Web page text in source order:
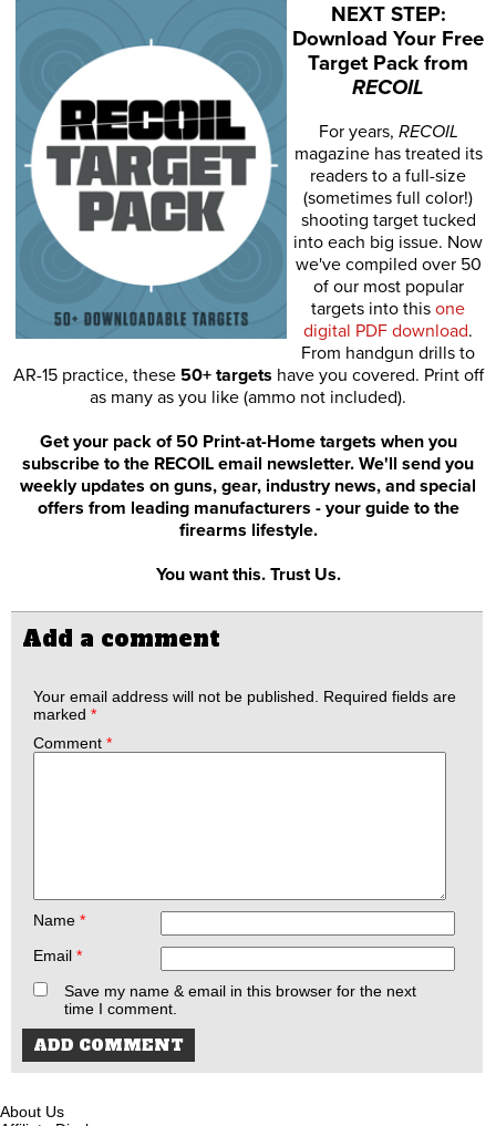
NEXT STEP:
Download Your Free
Target Pack from
RECOIL
For years, RECOIL
magazine has treated its
readers to a full-size
(sometimes full color!)
shooting target tucked
into each big issue. Now
we've compiled over 50
of our most popular
targets into this one
digital PDF download.
From handgun drills to
AR-15 practice, these 50+ targets have you covered. Print off
as many as you like (ammo not included).
Get your pack of 50 Print-at-Home targets when you
subscribe to the RECOIL email newsletter. We'll send you
weekly updates on guns, gear, industry news, and special
offers from leading manufacturers - your guide to the
firearms lifestyle.
You want this. Trust Us.
Add a comment
Your email address will not be published.
Required fields are
marked *
Comment *
Name *
Email *
Save my name & email in this browser for the next
time I comment.
About Us